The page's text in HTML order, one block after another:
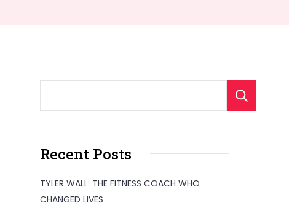
Recent Posts
TYLER WALL: THE FITNESS COACH WHO
CHANGED LIVES